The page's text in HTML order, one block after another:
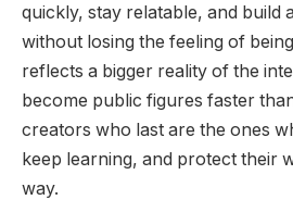
quickly, stay relatable, and build
without losing the feeling of
reflects a bigger reality of the
become public figures faster
creators who last are the ones
keep learning, and protect their
way.